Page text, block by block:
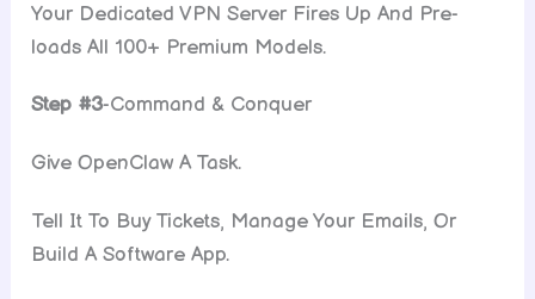
Your Dedicated VPN Server Fires Up And Pre-
loads All 100+ Premium Models.
Step #3-Command & Conquer
Give OpenClaw A Task.
Tell It To Buy Tickets, Manage Your Emails, Or
Build A Software App.